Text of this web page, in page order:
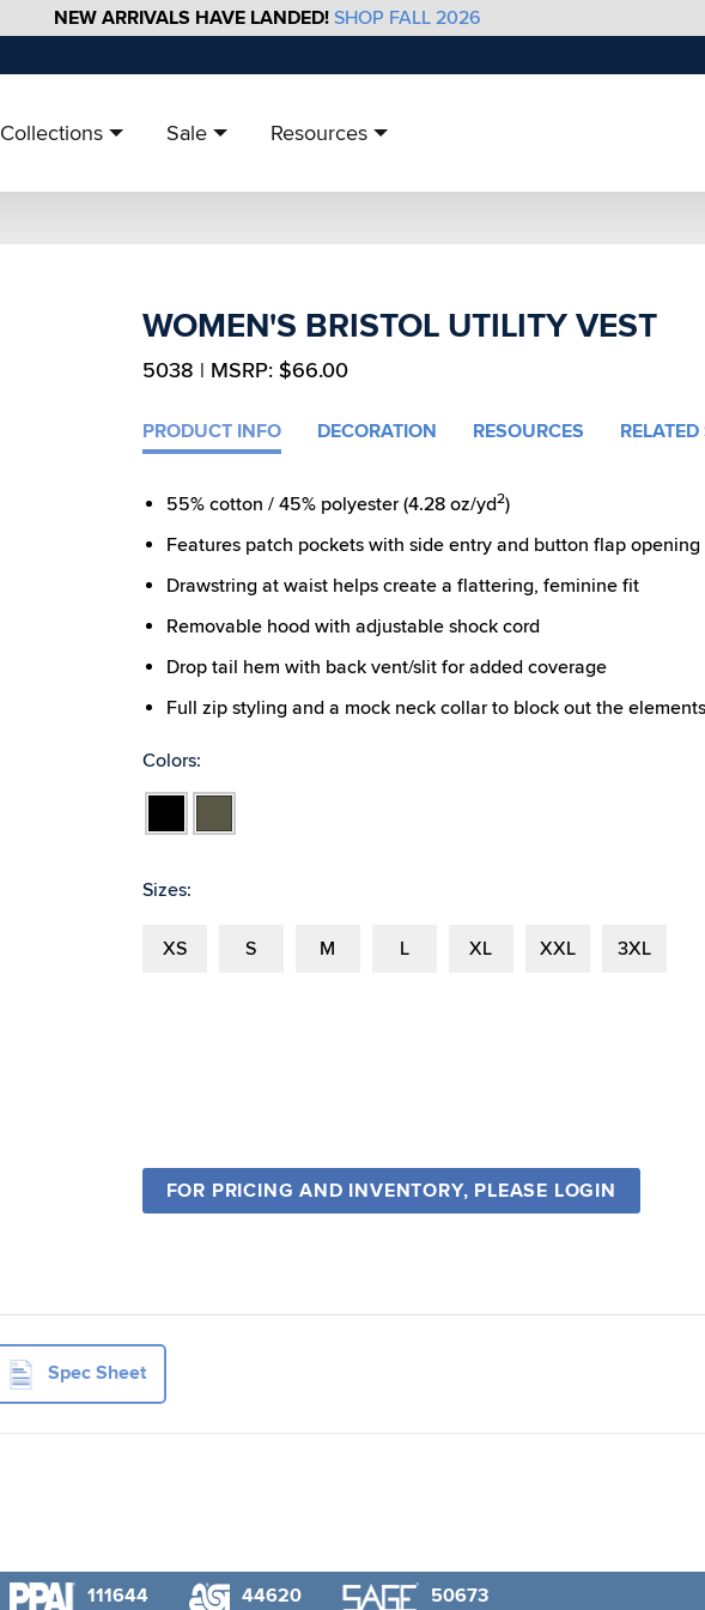
NEW ARRIVALS HAVE LANDED! SHOP FALL 2026
Collections Sale Resources
WOMEN'S BRISTOL UTILITY VEST
5038 | MSRP: $66.00
Spec Sheet
PRODUCT INFO DECORATION RESOURCES
55% cotton / 45% polyester (4.28 oz/yd2)
Features patch pockets with side entry and button flap
Drawstring at waist helps create a flattering, feminine fit
Removable hood with adjustable shock cord
Drop tail hem with back vent/slit for added coverage
Full zip styling and a mock neck collar to block out the elements
Colors:
Sizes:
XS S M L XL XXL 3XL
FOR PRICING AND INVENTORY, PLEASE LOGIN
111644 44620 50673